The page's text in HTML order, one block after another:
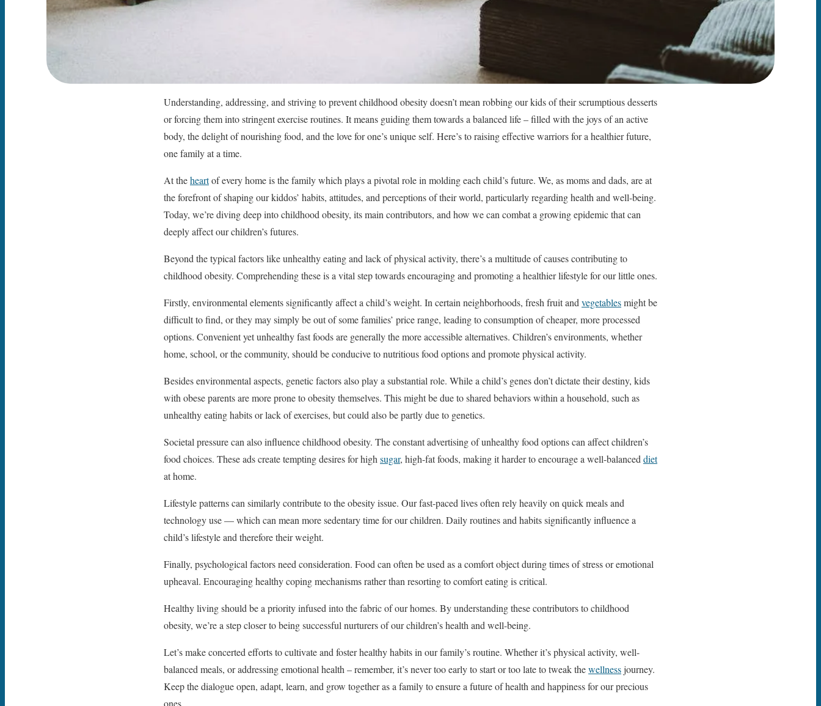
Understanding, addressing, and striving to prevent childhood obesity doesn’t mean robbing our kids of their scrumptious desserts
or forcing them into stringent exercise routines. It means guiding them towards a balanced life – filled with the joys of an active
body, the delight of nourishing food, and the love for one’s unique self. Here’s to raising effective warriors for a healthier future,
one family at a time.
At theheartof every home is the family which plays a pivotal role in molding each child’s future. We, as moms and dads, are at
the forefront of shaping our kiddos’ habits, attitudes, and perceptions of their world, particularly regarding health and well-being.
Today, we’re diving deep into childhood obesity, its main contributors, and how we can combat a growing epidemic that can
deeply affect our children’s futures.
Beyond the typical factors like unhealthy eating and lack of physical activity, there’s a multitude of causes contributing to
childhood obesity. Comprehending these is a vital step towards encouraging and promoting a healthier lifestyle for our little ones.
Firstly, environmental elements significantly affect a child’s weight. In certain neighborhoods, fresh fruit and vegetablesmight be
difficult to find, or they may simply be out of some families’ price range, leading to consumption of cheaper, more processed
options. Convenient yet unhealthy fast foods are generally the more accessible alternatives. Children’s environments, whether
home, school, or the community, should be conducive to nutritious food options and promote physical activity.
Besides environmental aspects, genetic factors also play a substantial role. While a child’s genes don’t dictate their destiny, kids
with obese parents are more prone to obesity themselves. This might be due to shared behaviors within a household, such as
unhealthy eating habits or lack of exercises, but could also be partly due to genetics.
Societal pressure can also influence childhood obesity. The constant advertising of unhealthy food options can affect children’s
food choices. These ads create tempting desires for high sugar, high-fat foods, making it harder to encourage a well-balanced diet
at home.
Lifestyle patterns can similarly contribute to the obesity issue. Our fast-paced lives often rely heavily on quick meals and
technology use — which can mean more sedentary time for our children. Daily routines and habits significantly influence a
child’s lifestyle and therefore their weight.
Finally, psychological factors need consideration. Food can often be used as a comfort object during times of stress or emotional
upheaval. Encouraging healthy coping mechanisms rather than resorting to comfort eating is critical.
Healthy living should be a priority infused into the fabric of our homes. By understanding these contributors to childhood
obesity, we’re a step closer to being successful nurturers of our children’s health and well-being.
Let’s make concerted efforts to cultivate and foster healthy habits in our family’s routine. Whether it’s physical activity, well-
balanced meals, or addressing emotional health – remember, it’s never too early to start or too late to tweak thewellnessjourney.
Keep the dialogue open, adapt, learn, and grow together as a family to ensure a future of health and happiness for our precious
ones.